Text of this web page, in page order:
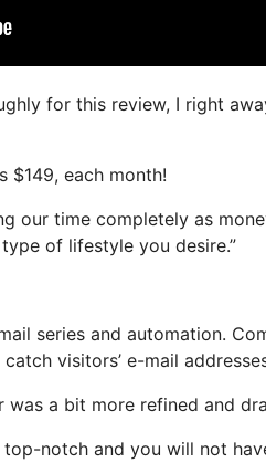
for this review, I right
$149, each month!
our time completely as
of lifestyle you desire.”
series and automation.
visitors’ e-mail
a bit more refined and
notch and you will not